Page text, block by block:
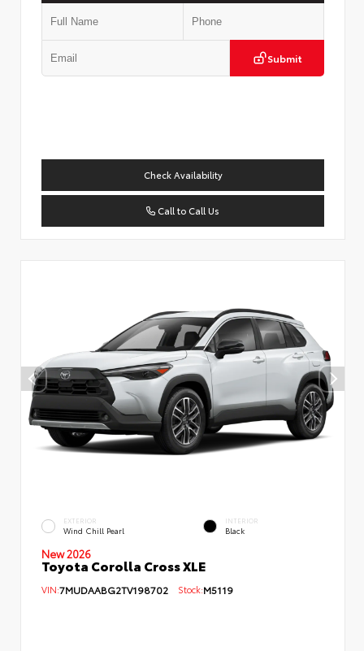
Submit
Check Availability
Call to Call Us
EXTERIOR
Wind Chill Pearl
INTERIOR
Black
New 2026
Toyota Corolla Cross XLE
VIN:7MUDAABG2TV198702 Stock:M5119